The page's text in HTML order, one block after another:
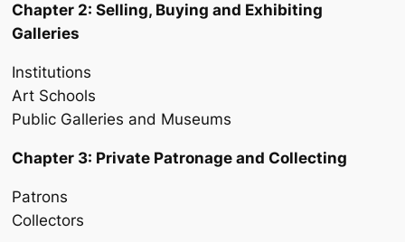
Chapter 2: Selling, Buying and Exhibiting
Galleries
Institutions
Art Schools
Public Galleries and Museums
Chapter 3: Private Patronage and Collecting
Patrons
Collectors